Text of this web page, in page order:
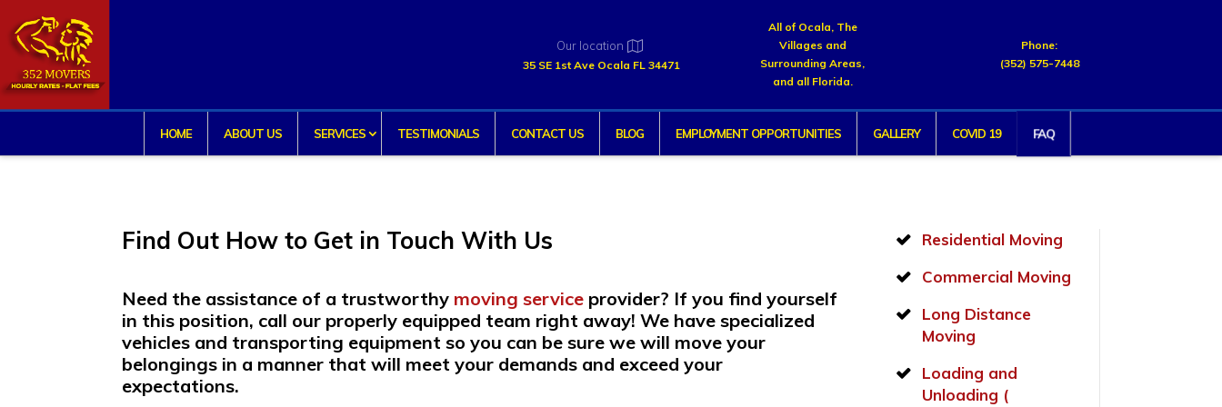
Our location
35 SE 1st Ave Ocala FL 34471
All of Ocala, The
Villages and
Surrounding Areas,
and all Florida.
Phone:
(352) 575-7448
HOME ABOUT US SERVICES TESTIMONIALS CONTACT US BLOG EMPLOYMENT OPPORTUNITIES GALLERY COVID 19 FAQ
Find Out How to Get in Touch With Us
Need the assistance of a trustworthy moving service provider? If you find yourself
in this position, call our properly equipped team right away! We have specialized
vehicles and transporting equipment so you can be sure we will move your
belongings in a manner that will meet your demands and exceed your
expectations.
Residential Moving
Commercial Moving
Long Distance
Moving
Loading and
Unloading (